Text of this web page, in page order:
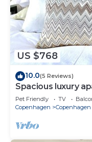
US $768
10.0(5 Reviews)
Spacious luxury
Pet Friendly TV
Copenhagen
Copenhagen